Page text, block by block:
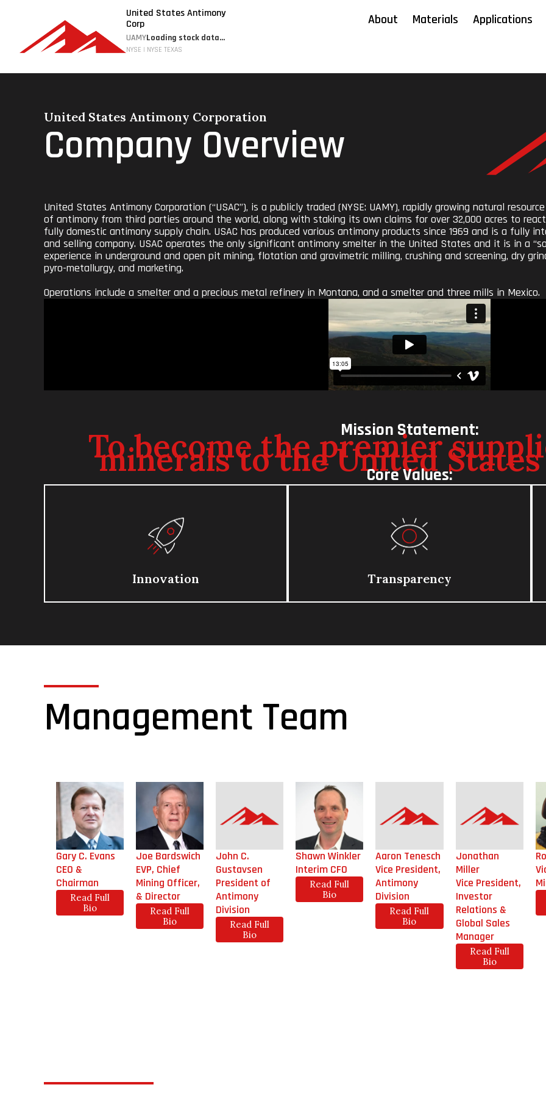
United States Antimony
Corp
UAMYLoading stock data...
NYSE | NYSE TEXAS
About Materials Applications
United States Antimony Corporation
Company Overview
United States Antimony Corporation (“USAC”), is a publicly traded (NYSE: UAMY), rapidly growing natural
of antimony from third parties around the world, along with staking its own claims for over 32,000 acres to
fully domestic antimony supply chain. USAC has produced various antimony products since 1969 and is a fully
and selling company. USAC operates the only significant antimony smelter in the United States and it is in a
experience in underground and open pit mining, flotation and gravimetric milling, crushing and screening, dry
pyro-metallurgy, and marketing.
Operations include a smelter and a precious metal refinery in Montana, and a smelter and three mills in Mexico.
Mission Statement:
To become the premier
minerals to the United
Core Values:
Innovation Transparency
Management Team
Gary C. Evans
CEO &
Chairman
Read Full
Bio
Joe Bardswich
EVP, Chief
Mining Officer,
& Director
Read Full
Bio
John C.
Gustavsen
President of
Antimony
Division
Read Full
Bio
Shawn Winkler
Interim CFO
Read Full
Bio
Aaron Tenesch
Vice President,
Antimony
Division
Read Full
Bio
Jonathan
Miller
Vice President,
Investor
Relations &
Global Sales
Manager
Read Full
Bio